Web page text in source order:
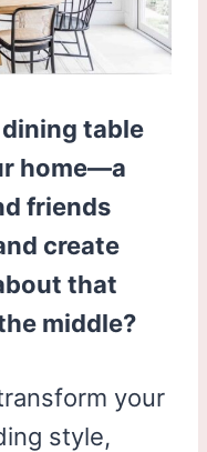
table
home—a
friends
create
that
middle?
your
style,